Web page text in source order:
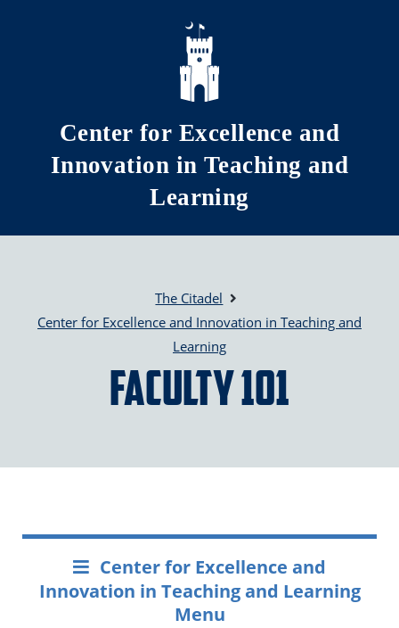
Skip to main content
Center for Excellence and
Innovation in Teaching and
Learning
The Citadel
Center for Excellence and Innovation in Teaching and
Learning
Faculty 101
Center for Excellence and
Innovation in Teaching and Learning
Menu